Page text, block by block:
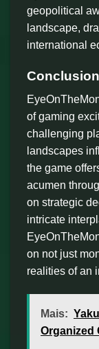
geopolitical
landscape,
international
Conclusion
of gaming
challenging
landscapes
the game
acumen
on strategic
intricate
on not just
realities of an
Mais:
Organized